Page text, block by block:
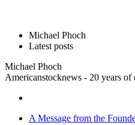
Michael Phoch
Latest posts
Michael Phoch
Americanstocknews - 20 years of
A Message from the